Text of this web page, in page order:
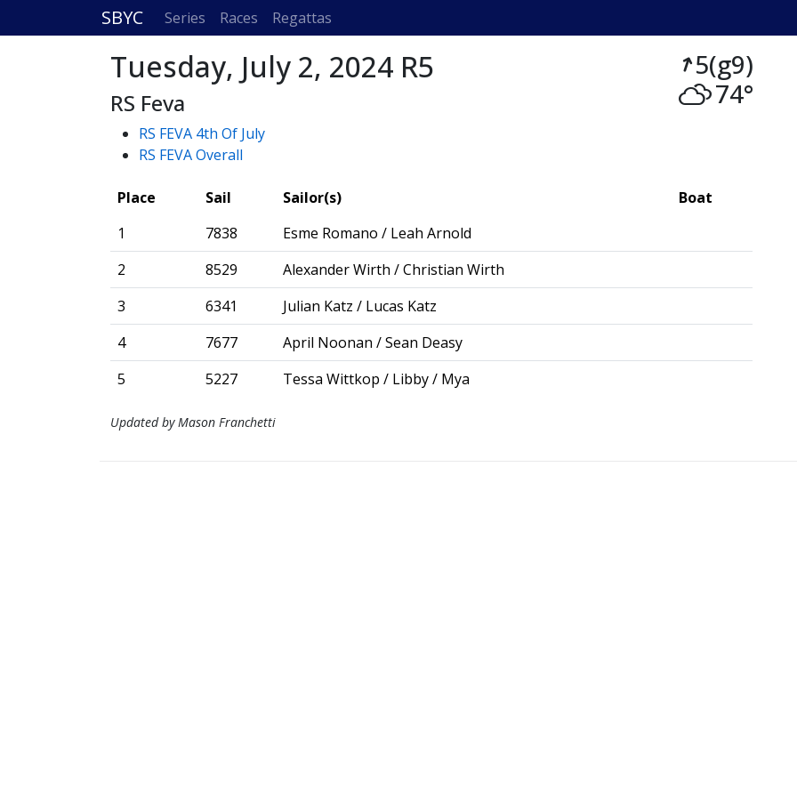
SBYC Series Races Regattas
Tuesday, July 2, 2024 R5
RS Feva
5(g9)
74°
RS FEVA 4th Of July
RS FEVA Overall
Place Sail Sailor(s)
Boat
1
7838
Esme Romano / Leah Arnold
2
8529
Alexander Wirth / Christian Wirth
3
6341
Julian Katz / Lucas Katz
4
7677
April Noonan / Sean Deasy
5
5227 Tessa Wittkop / Libby / Mya
Updated by Mason Franchetti